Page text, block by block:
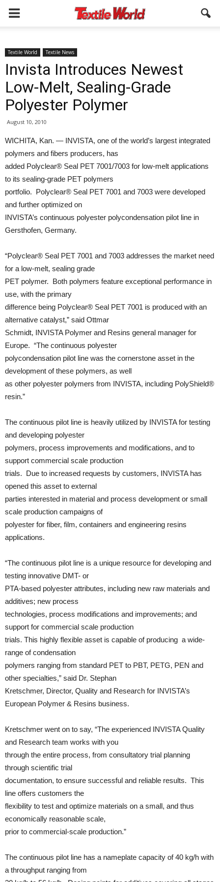
Textile World Textile News
Invista Introduces Newest
Low-Melt, Sealing-Grade
Polyester Polymer
August 10, 2010
WICHITA, Kan. — INVISTA, one of the world’s largest integrated
polymers and fibers producers, has
added Polyclear® Seal PET 7001/7003 for low-melt applications
to its sealing-grade PET polymers
portfolio. Polyclear® Seal PET 7001 and 7003 were developed
and further optimized on
INVISTA’s continuous polyester polycondensation pilot line in
Gersthofen, Germany.
“Polyclear® Seal PET 7001 and 7003 addresses the market need
for a low-melt, sealing grade
PET polymer. Both polymers feature exceptional performance in
use, with the primary
difference being Polyclear® Seal PET 7001 is produced with an
alternative catalyst,” said Ottmar
Schmidt, INVISTA Polymer and Resins general manager for
Europe. “The continuous polyester
polycondensation pilot line was the cornerstone asset in the
development of these polymers, as well
as other polyester polymers from INVISTA, including PolyShield®
resin.”
The continuous pilot line is heavily utilized by INVISTA for testing
and developing polyester
polymers, process improvements and modifications, and to
support commercial scale production
trials. Due to increased requests by customers, INVISTA has
opened this asset to external
parties interested in material and process development or small
scale production campaigns of
polyester for fiber, film, containers and engineering resins
applications.
“The continuous pilot line is a unique resource for developing and
testing innovative DMT- or
PTA-based polyester attributes, including new raw materials and
additives; new process
technologies, process modifications and improvements; and
support for commercial scale production
trials. This highly flexible asset is capable of producing a wide-
range of condensation
polymers ranging from standard PET to PBT, PETG, PEN and
other specialties,” said Dr. Stephan
Kretschmer, Director, Quality and Research for INVISTA’s
European Polymer & Resins business.
Kretschmer went on to say, “The experienced INVISTA Quality
and Research team works with you
through the entire process, from consultatory trial planning
through scientific trial
documentation, to ensure successful and reliable results. This
line offers customers the
flexibility to test and optimize materials on a small, and thus
economically reasonable scale,
prior to commercial-scale production.”
The continuous pilot line has a nameplate capacity of 40 kg/h with
a throughput ranging from